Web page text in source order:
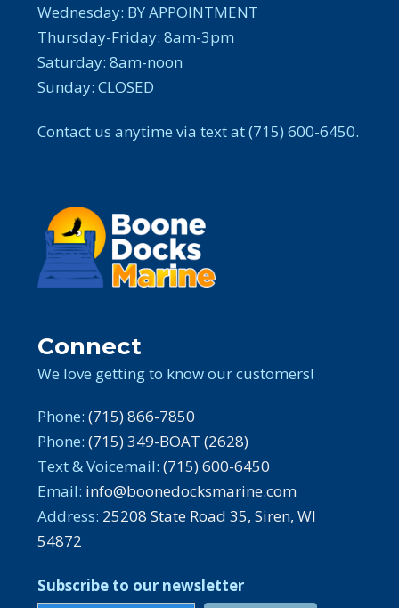
Wednesday: BY APPOINTMENT
Thursday-Friday: 8am-3pm
Saturday: 8am-noon
Sunday: CLOSED
Contact us anytime via text at (715) 600-6450.
Connect
We love getting to know our customers!
Phone:(715) 866-7850
Phone:(715) 349-BOAT (2628)
Text & Voicemail:(715) 600-6450
Email: info@boonedocksmarine.com
Address: 25208 State Road 35, Siren, WI
54872
Subscribe to our newsletter